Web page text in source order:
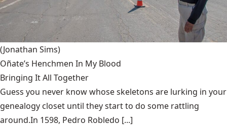
(Jonathan Sims)
Oñate’s Henchmen In My Blood
Bringing It All Together
Guess you never know whose skeletons are lurking in your
genealogy closet until they start to do some rattling
around.In 1598, Pedro Robledo [...]